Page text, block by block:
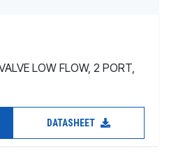
LOW FLOW, 2 PORT,
DATASHEET